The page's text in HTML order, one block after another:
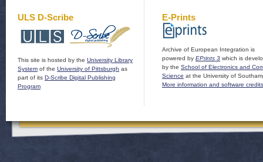
ULS D-Scribe
This site is hosted by the University Library
System of the University of Pittsburgh as
part of its D-Scribe Digital Publishing
Program
E-Prints
Archive of European Integration is
powered by EPrints 3 which is
by the School of Electronics and
Science at the University of
More information and software credits